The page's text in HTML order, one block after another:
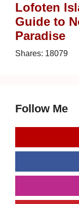
Lofoten
Guide to
Paradise
Shares: 18079
Follow Me